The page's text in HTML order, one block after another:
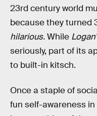
23rd century world
because they turned
hilarious.While
seriously, part of its
to built-in kitsch.
Once a staple of
fun self-awareness